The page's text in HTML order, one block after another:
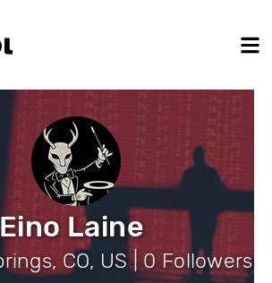
Eino Laine
CO, US | 0 Followers